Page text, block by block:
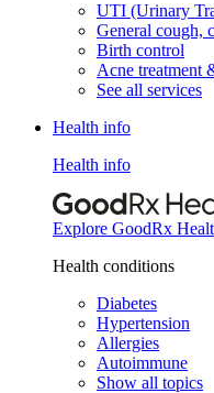
UTI (Urinary
General cough,
Birth control
Acne treatment
See all services
Health info
Health info
Explore GoodRx
Health conditions
Diabetes
Hypertension
Allergies
Autoimmune
Show all topics